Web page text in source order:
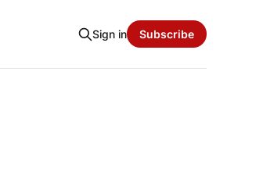
Sign in Subscribe